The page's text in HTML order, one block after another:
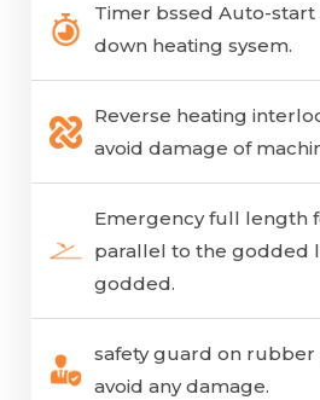
Timer bssed Auto-
down heating sysem.
Reverse heating
avoid damage of
Emergency full length
parallel to the godded
godded.
safety guard on
avoid any damage.